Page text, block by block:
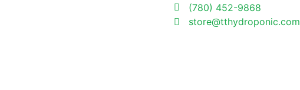
(780) 452-9868
store@tthydroponic.com